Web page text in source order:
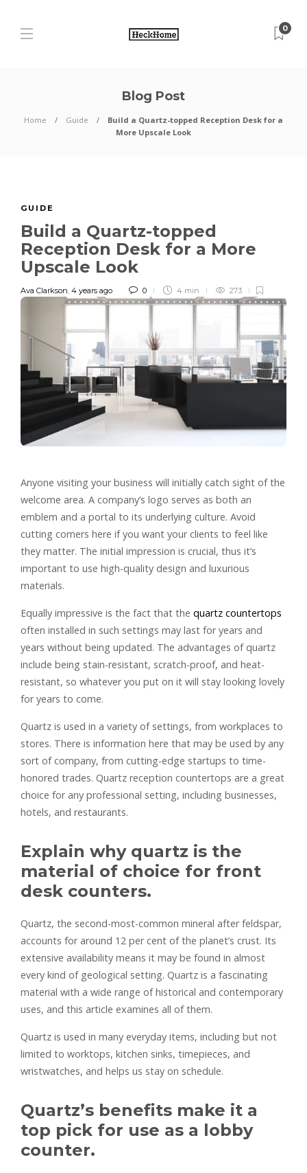
0
Blog Post
Home Guide
Build a Quartz-topped Reception Desk for a
More Upscale Look
GUIDE
Build a Quartz-topped
Reception Desk for a More
Upscale Look
Ava Clarkson, 4 years ago 0 4 min 273
Anyone visiting your business will initially catch sight of the
welcome area. A company’s logo serves as both an
emblem and a portal to its underlying culture. Avoid
cutting corners here if you want your clients to feel like
they matter. The initial impression is crucial, thus it’s
important to use high-quality design and luxurious
materials.
Equally impressive is the fact that the quartz countertops
often installed in such settings may last for years and
years without being updated. The advantages of quartz
include being stain-resistant, scratch-proof, and heat-
resistant, so whatever you put on it will stay looking lovely
for years to come.
Quartz is used in a variety of settings, from workplaces to
stores. There is information here that may be used by any
sort of company, from cutting-edge startups to time-
honored trades. Quartz reception countertops are a great
choice for any professional setting, including businesses,
hotels, and restaurants.
Explain why quartz is the
material of choice for front
desk counters.
Quartz, the second-most-common mineral after feldspar,
accounts for around 12 per cent of the planet’s crust. Its
extensive availability means it may be found in almost
every kind of geological setting. Quartz is a fascinating
material with a wide range of historical and contemporary
uses, and this article examines all of them.
Quartz is used in many everyday items, including but not
limited to worktops, kitchen sinks, timepieces, and
wristwatches, and helps us stay on schedule.
Quartz’s benefits make it a
top pick for use as a lobby
counter.